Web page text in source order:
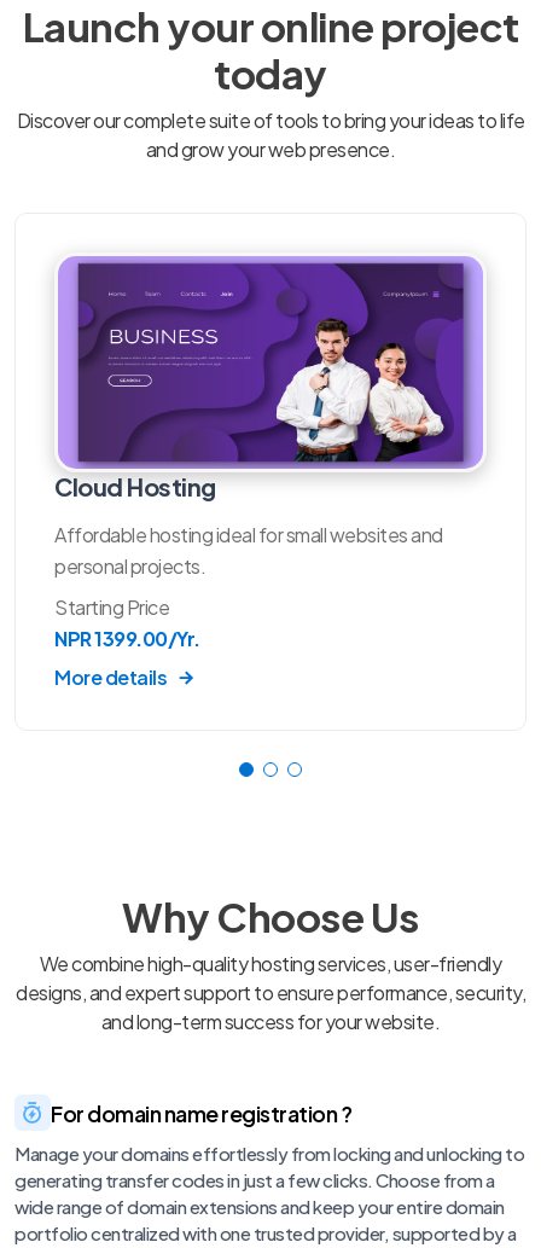
Launch your online project
today
Discover our complete suite of tools to bring your ideas to life
and grow your web presence.
Cloud Hosting
Affordable hosting ideal for small websites and
personal projects.
Starting Price
NPR 1399.00/Yr.
More details
Why Choose Us
We combine high-quality hosting services, user-friendly
designs, and expert support to ensure performance, security,
and long-term success for your website.
For domain name registration ?
Manage your domains effortlessly from locking and unlocking to
generating transfer codes in just a few clicks. Choose from a
wide range of domain extensions and keep your entire domain
portfolio centralized with one trusted provider, supported by a